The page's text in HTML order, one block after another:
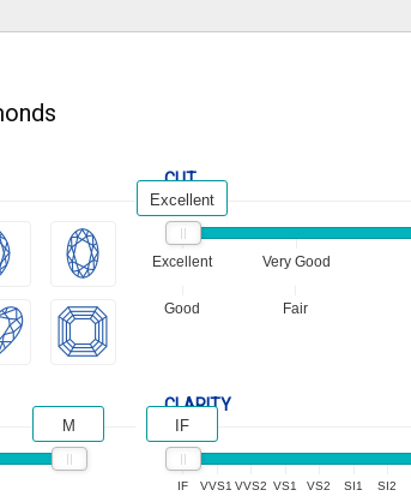
CUT
Excellent Very Good
Good Fair
Excellent
M
CLARITY
IF VVS1 VVS2 VS1 VS2 SI1 SI2
IF